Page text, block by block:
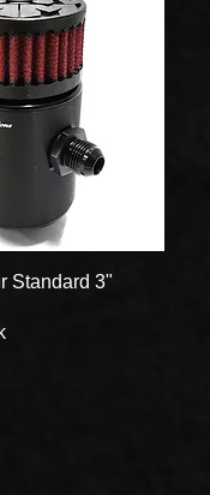
View
Standard 3"